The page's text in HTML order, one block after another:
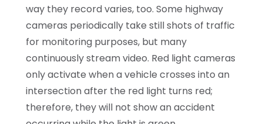
way they record varies, too. Some highway
cameras periodically take still shots of traffic
for monitoring purposes, but many
continuously stream video. Red light cameras
only activate when a vehicle crosses into an
intersection after the red light turns red;
therefore, they will not show an accident